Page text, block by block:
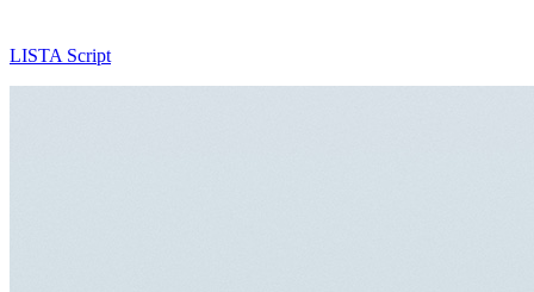
LISTA Script